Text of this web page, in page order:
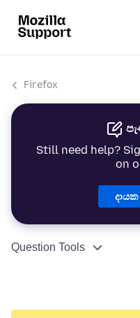
Firefox
Still need help?
on
Question Tools